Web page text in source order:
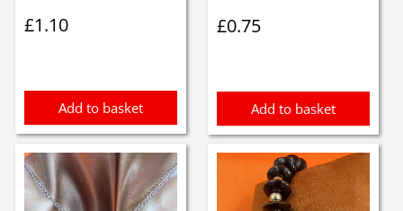
£1.10
Add to basket
£0.75
Add to basket